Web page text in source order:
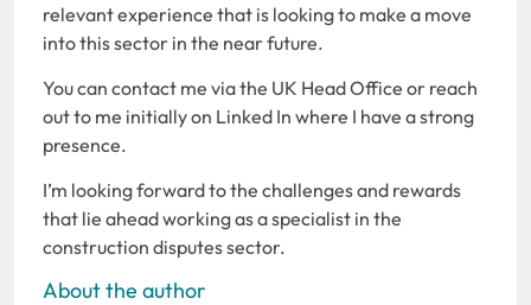
relevant experience that is looking to make a move
into this sector in the near future.
You can contact me via the UK Head Office or reach
out to me initially on Linked In where I have a strong
presence.
I’m looking forward to the challenges and rewards
that lie ahead working as a specialist in the
construction disputes sector.
About the author